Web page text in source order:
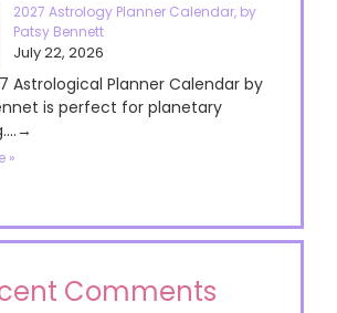
2027 Astrology Planner Calendar, by
Patsy Bennett
July 22, 2026
Astrological Planner Calendar by
is perfect for planetary
»
Comments